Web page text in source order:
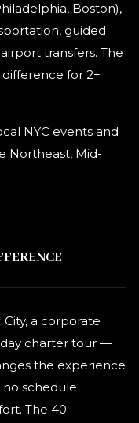
Boston),
guided
transfers. The
for 2+
NYC events and
Northeast, Mid-
a corporate
charter tour —
the experience
schedule
The 40-